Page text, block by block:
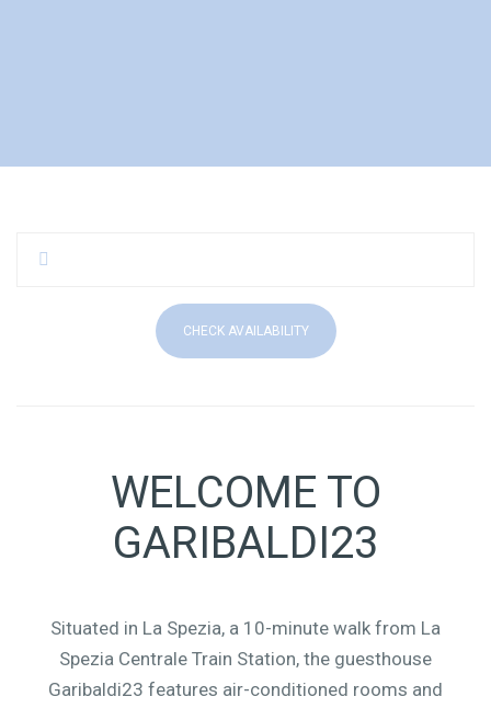
WELCOME TO
GARIBALDI23
Situated in La Spezia, a 10-minute walk from La
Spezia Centrale Train Station, the guesthouse
Garibaldi23 features air-conditioned rooms and